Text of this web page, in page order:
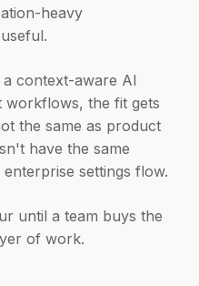
heavy
context-aware AI
the fit gets
the same as product
have the same
settings flow.
until a team buys the
of work.